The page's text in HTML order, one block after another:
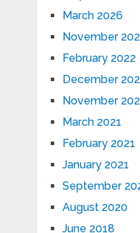
March 2026
November
February 2022
December
November
March 2021
February 2021
January 2021
September
August 2020
June 2018